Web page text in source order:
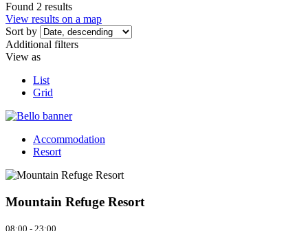
Found 2 results
View results on a map
Sort by
Additional filters
View as
List
Grid
Accommodation
Resort
Mountain Refuge Resort
08:00 - 23:00